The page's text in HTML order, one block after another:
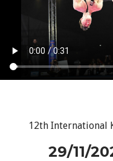
12th International
29/11/